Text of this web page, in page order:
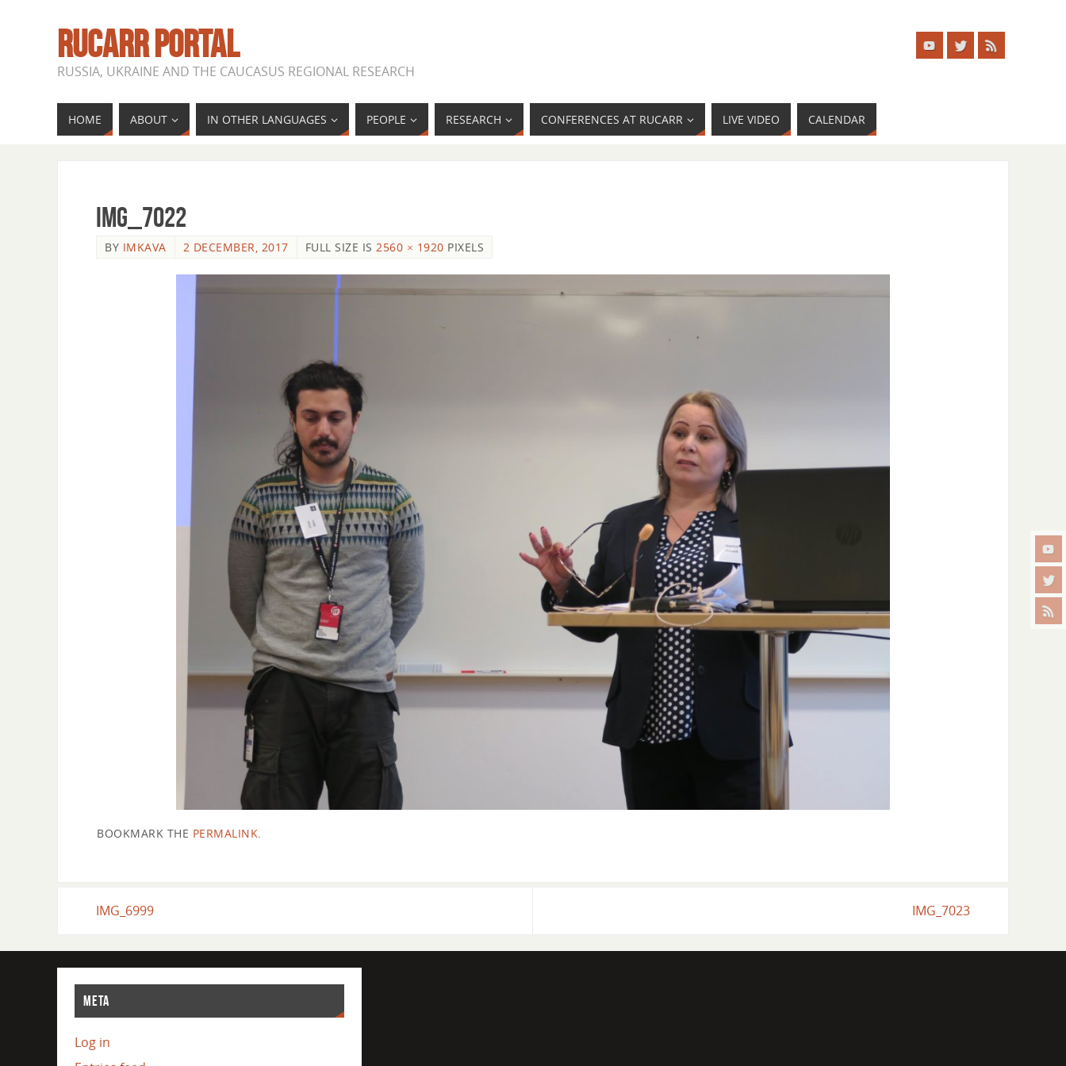
RUCARR PORTAL
RUSSIA, UKRAINE AND THE CAUCASUS REGIONAL RESEARCH
HOME ABOUT IN OTHER LANGUAGES PEOPLE RESEARCH CONFERENCES AT RUCARR LIVE VIDEO CALENDAR
IMG_7022
BY IMKAVA 2 DECEMBER, 2017 FULL SIZE IS 2560 × 1920 PIXELS
BOOKMARK THE PERMALINK
IMG_6999 IMG_7023
META
Log in